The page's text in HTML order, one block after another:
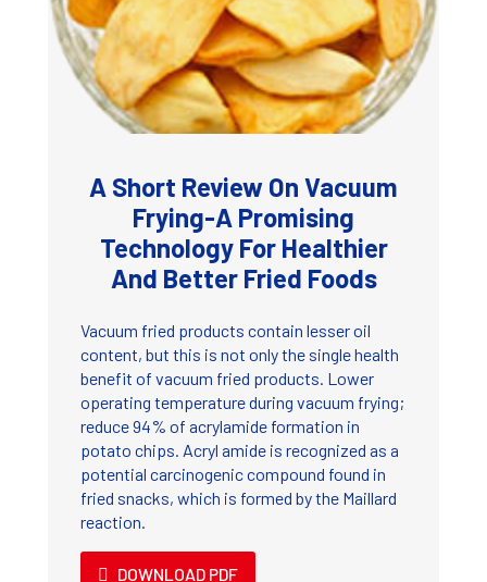
A Short Review On Vacuum
Frying-A Promising
Technology For Healthier
And Better Fried Foods
Vacuum fried products contain lesser oil
content, but this is not only the single health
benefit of vacuum fried products. Lower
operating temperature during vacuum frying;
reduce 94% of acrylamide formation in
potato chips. Acryl amide is recognized as a
potential carcinogenic compound found in
fried snacks, which is formed by the Maillard
reaction.
DOWNLOAD PDF